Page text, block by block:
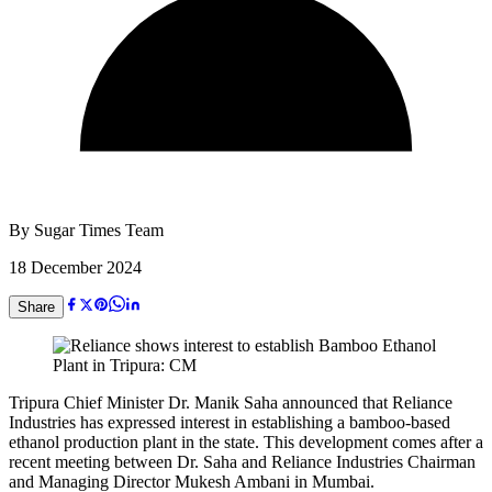
By Sugar Times Team
18 December 2024
Share
Tripura Chief Minister Dr. Manik Saha announced that Reliance
Industries has expressed interest in establishing a bamboo-based
ethanol production plant in the state. This development comes after a
recent meeting between Dr. Saha and Reliance Industries Chairman
and Managing Director Mukesh Ambani in Mumbai.